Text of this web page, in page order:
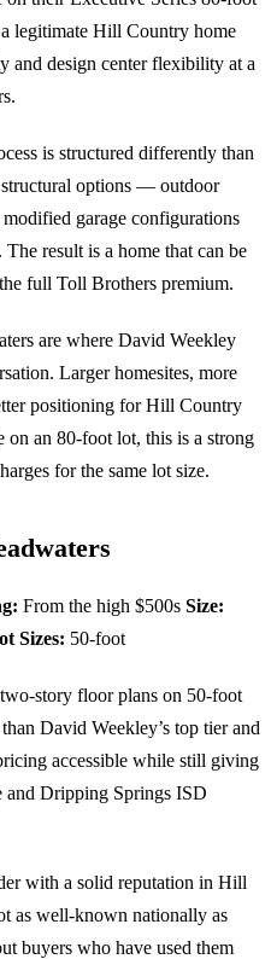
legitimate Hill Country home
and design center flexibility at a
is structured differently than
options — outdoor
garage configurations
result is a home that can be
full Toll Brothers premium.
are where David Weekley
Larger homesites, more
positioning for Hill Country
an 80-foot lot, this is a strong
for the same lot size.
From the high $500s Size:
Sizes: 50-foot
story floor plans on 50-foot
David Weekley’s top tier and
accessible while still giving
and Dripping Springs ISD
with a solid reputation in Hill
as well-known nationally as
buyers who have used them